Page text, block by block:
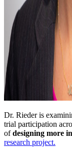
Dr. Rieder is
trial participation
ofdesigning more
research project.